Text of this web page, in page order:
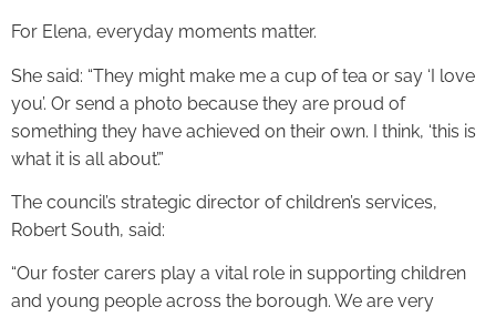
For Elena, everyday moments matter.
She said: “They might make me a cup of tea or say ‘I love
you’. Or send a photo because they are proud of
something they have achieved on their own. I think, ‘this is
what it is all about’.”
The council’s strategic director of children’s services,
Robert South, said:
“Our foster carers play a vital role in supporting children
and young people across the borough. We are very